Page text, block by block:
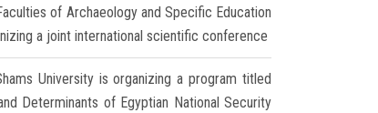
of Archaeology and Specific Education
a joint international scientific conference
University is organizing a program titled
Determinants of Egyptian National Security